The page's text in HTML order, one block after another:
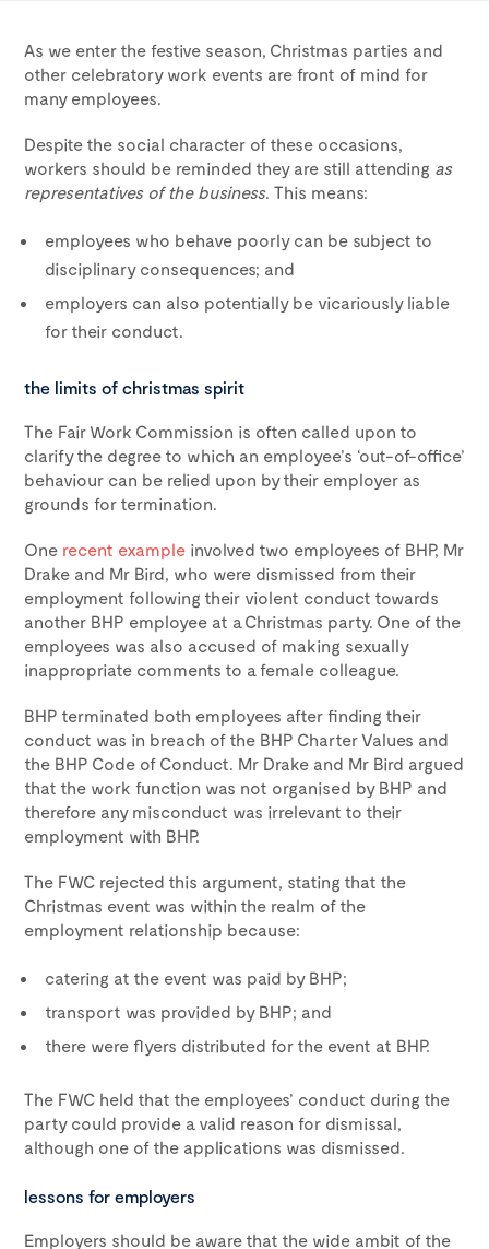
As we enter the festive season, Christmas parties and
other celebratory work events are front of mind for
many employees.
Despite the social character of these occasions,
workers should be reminded they are still attending as
representatives of the business. This means:
employees who behave poorly can be subject to
disciplinary consequences; and
employers can also potentially be vicariously liable
for their conduct.
the limits of christmas spirit
The Fair Work Commission is often called upon to
clarify the degree to which an employee’s ‘out-of-office’
behaviour can be relied upon by their employer as
grounds for termination.
One recent example involved two employees of BHP, Mr
Drake and Mr Bird, who were dismissed from their
employment following their violent conduct towards
another BHP employee at a Christmas party. One of the
employees was also accused of making sexually
inappropriate comments to a female colleague.
BHP terminated both employees after finding their
conduct was in breach of the BHP Charter Values and
the BHP Code of Conduct. Mr Drake and Mr Bird argued
that the work function was not organised by BHP and
therefore any misconduct was irrelevant to their
employment with BHP.
The FWC rejected this argument, stating that the
Christmas event was within the realm of the
employment relationship because:
catering at the event was paid by BHP;
transport was provided by BHP; and
there were flyers distributed for the event at BHP.
The FWC held that the employees’ conduct during the
party could provide a valid reason for dismissal,
although one of the applications was dismissed.
lessons for employers
Employers should be aware that the wide ambit of the